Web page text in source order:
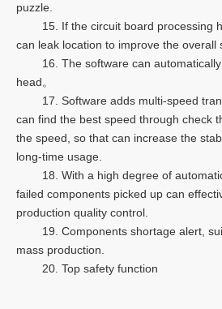
puzzle.
15. If the circuit board processing
can leak location to improve the overall
16. The software can automatically
head。
17. Software adds multi-speed
can find the best speed through check
the speed, so that can increase the
long-time usage.
18. With a high degree of
failed components picked up can
production quality control.
19. Components shortage alert,
mass production.
20. Top safety function